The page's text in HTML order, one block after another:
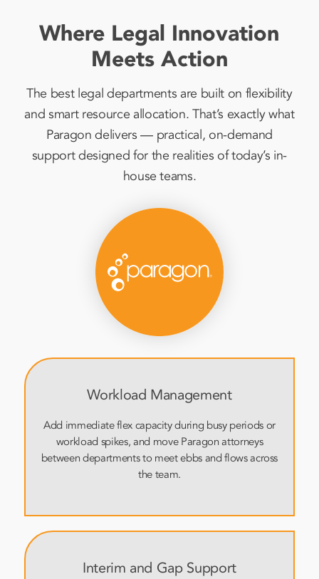
Where Legal Innovation
Meets Action
The best legal departments are built on flexibility
and smart resource allocation. That’s exactly what
Paragon delivers — practical, on-demand
support designed for the realities of today’s in-
house teams.
Workload Management
Add immediate flex capacity during busy periods or
workload spikes, and move Paragon attorneys
between departments to meet ebbs and flows across
the team.
Interim and Gap Support